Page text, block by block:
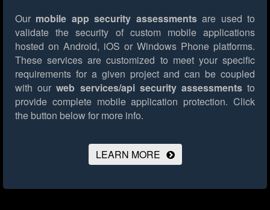
Our mobile app security assessmentsare used to
validate the security of custom mobile applications
hosted on Android, iOS or Windows Phone platforms.
These services are customized to meet your specific
requirements for a given project and can be coupled
with ourweb services/api security assessmentsto
provide complete mobile application protection. Click
the button below for more info.
LEARN MORE